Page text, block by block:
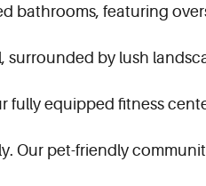
bathrooms, featuring
surrounded by lush
fully equipped fitness
Our pet-friendly